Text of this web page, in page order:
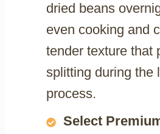
dried beans
even cooking and
tender texture that
splitting during the
process.
Select